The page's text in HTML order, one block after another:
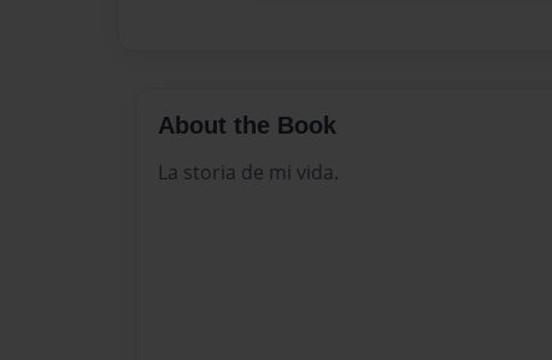
About the Book
La storia de mi vida.